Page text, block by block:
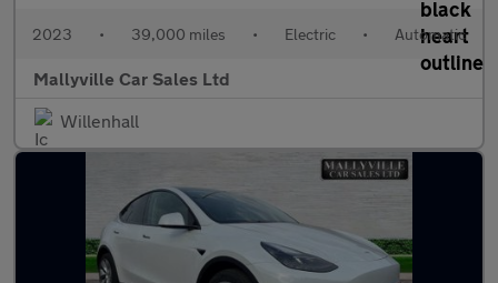
2023 • 39,000 miles • Electric • Automatic
Mallyville Car Sales Ltd
Willenhall